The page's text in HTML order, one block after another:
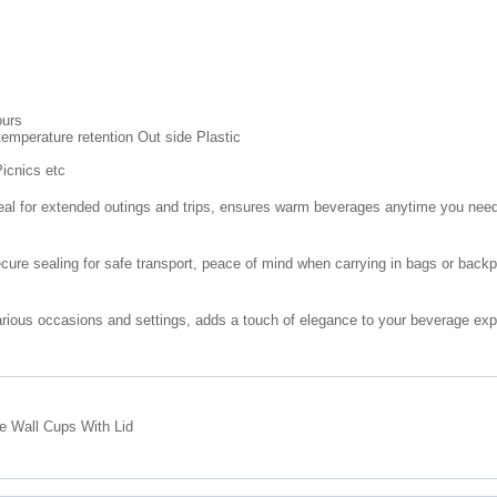
retention Out side Plastic
etc
for extended outings and trips, ensures warm beverages anytime you
sealing for safe transport, peace of mind when carrying in bags or
occasions and settings, adds a touch of elegance to your beverage
Wall Cups With Lid